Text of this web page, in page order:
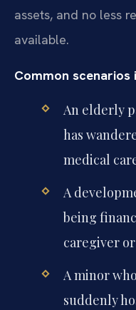
assets, and no less
available.
Common scenarios
An elderly
has
medical
A
being
caregiver
A minor
suddenly